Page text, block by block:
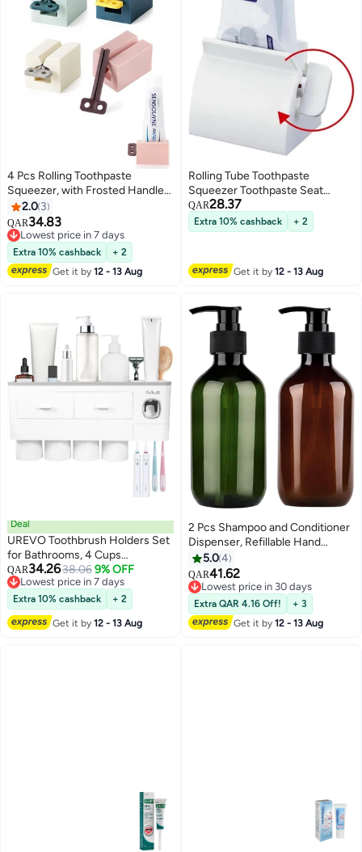
4 Pcs Rolling Toothpaste
Squeezer, with Frosted Handles
Toothpaste Holder Stand
Bathroom Organizer, Tube
Squeezer Tool for Toothpaste
Lotion Ointment
2.0 3
QAR34.83
Lowest price in 7 days
Lowest price in 7 days
Extra 10% cashback
+ 2
Get it by12 - 13 Aug
Rolling Tube Toothpaste
Squeezer Toothpaste Seat
Holder Stand
QAR28.37
Extra 10% cashback + 2
Get it by12 - 13 Aug
Deal
UREVO Toothbrush Holders Set
for Bathrooms, 4 Cups
Toothbrush Holder Wall Mounted
with Toothpaste Dispenser -
Large Capacity Tray, 2 Cosmetic
Drawer - Bathroom Organizer &
Bathroom Accessories - White
QAR34.2638.06 9% OFF
Lowest price in 7 days
Lowest price in 7 days
Extra 10% cashback + 2
Get it by12 - 13 Aug
2 Pcs Shampoo and Conditioner
Dispenser, Refillable Hand
Sanitizer Bottles, Empty
Shampoo Bottles, Versatile
Pump Bottle, Refillable Shampoo
Bottles With Pump, Conditioner
Dispenser, 500 ml
5.04
QAR41.62
Lowest price in 30 days
Lowest price in 30 days
Extra QAR 4.16 Off!
+ 3
Get it by12 - 13 Aug